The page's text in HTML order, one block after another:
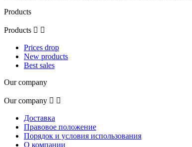
Products
Products  
Prices drop
New products
Best sales
Our company
Our company  
Доставка
Правовое положение
Порядок и условия использования
О компании